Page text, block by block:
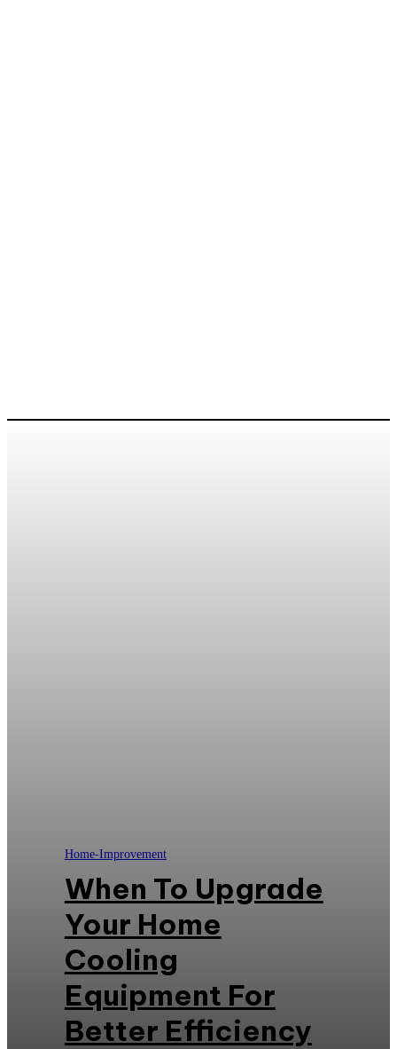
Home-Improvement
When To Upgrade
Your Home
Cooling
Equipment For
Better Efficiency